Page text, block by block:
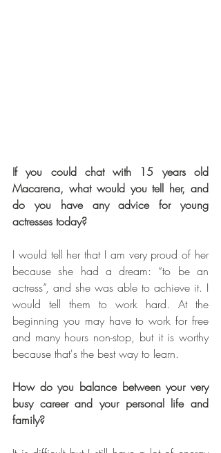
If you could chat with 15 years old
Macarena, what would you tell her, and
do you have any advice for young
actresses today?
I would tell her that I am very proud of her
because she had a dream: “to be an
actress”, and she was able to achieve it. I
would tell them to work hard. At the
beginning you may have to work for free
and many hours non-stop, but it is worthy
because that's the best way to learn.
How do you balance between your very
busy career and your personal life and
family?